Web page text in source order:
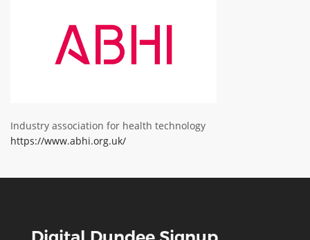
5G GUIDE
WHY DO 5G TRIALS?
NEWS
Industry association for health technology
https://www.abhi.org.uk/